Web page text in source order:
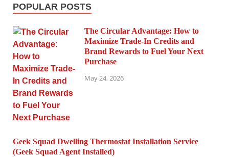
POPULAR POSTS
The Circular Advantage: How to
Maximize Trade-In Credits and
Brand Rewards to Fuel Your Next
Purchase
May 24, 2026
Geek Squad Dwelling Thermostat Installation Service
(Geek Squad Agent Installed)